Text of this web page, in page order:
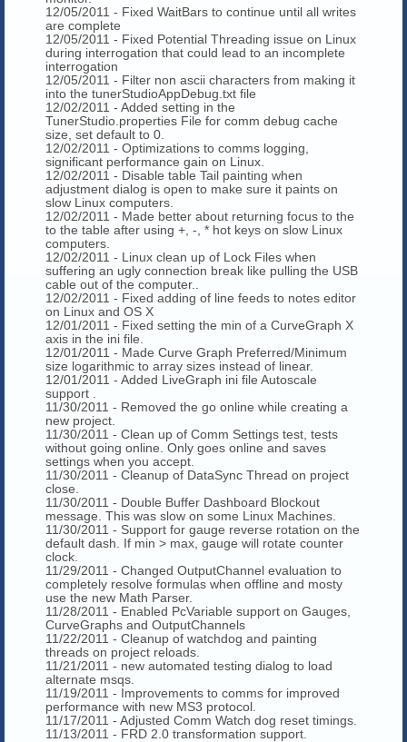
12/05/2011 - Fixed WaitBars to continue until all writes
are complete
12/05/2011 - Fixed Potential Threading issue on Linux
during interrogation that could lead to an incomplete
interrogation
12/05/2011 - Filter non ascii characters from making it
into the tunerStudioAppDebug.txt file
12/02/2011 - Added setting in the
TunerStudio.properties File for comm debug cache
size, set default to 0.
12/02/2011 - Optimizations to comms logging,
significant performance gain on Linux.
12/02/2011 - Disable table Tail painting when
adjustment dialog is open to make sure it paints on
slow Linux computers.
12/02/2011 - Made better about returning focus to the
to the table after using +, -, * hot keys on slow Linux
computers.
12/02/2011 - Linux clean up of Lock Files when
suffering an ugly connection break like pulling the USB
cable out of the computer..
12/02/2011 - Fixed adding of line feeds to notes editor
on Linux and OS X
12/01/2011 - Fixed setting the min of a CurveGraph X
axis in the ini file.
12/01/2011 - Made Curve Graph Preferred/Minimum
size logarithmic to array sizes instead of linear.
12/01/2011 - Added LiveGraph ini file Autoscale
support .
11/30/2011 - Removed the go online while creating a
new project.
11/30/2011 - Clean up of Comm Settings test, tests
without going online. Only goes online and saves
settings when you accept.
11/30/2011 - Cleanup of DataSync Thread on project
close.
11/30/2011 - Double Buffer Dashboard Blockout
message. This was slow on some Linux Machines.
11/30/2011 - Support for gauge reverse rotation on the
default dash. If min > max, gauge will rotate counter
clock.
11/29/2011 - Changed OutputChannel evaluation to
completely resolve formulas when offline and mosty
use the new Math Parser.
11/28/2011 - Enabled PcVariable support on Gauges,
CurveGraphs and OutputChannels
11/22/2011 - Cleanup of watchdog and painting
threads on project reloads.
11/21/2011 - new automated testing dialog to load
alternate msqs.
11/19/2011 - Improvements to comms for improved
performance with new MS3 protocol.
11/17/2011 - Adjusted Comm Watch dog reset timings.
11/13/2011 - FRD 2.0 transformation support.